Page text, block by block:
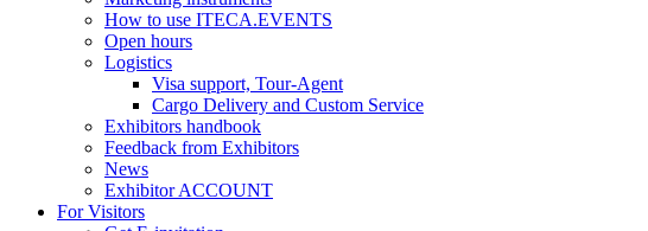
How to use ITECA.EVENTS
Open hours
Logistics
Visa support, Tour-Agent
Cargo Delivery and Custom Service
Exhibitors handbook
Feedback from Exhibitors
News
Exhibitor ACCOUNT
For Visitors